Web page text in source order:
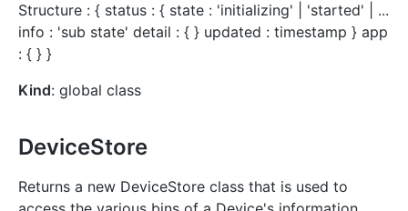
Structure : { status : { state : 'initializing' | 'started' | ...
info : 'sub state' detail : { } updated : timestamp } app
: { } }
Kind: global class
DeviceStore
Returns a new DeviceStore class that is used to